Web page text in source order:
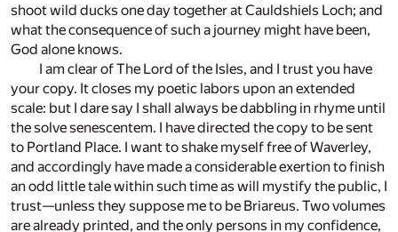
shoot wild ducks one day together at Cauldshiels Loch; and
what the consequence of such a journey might have been,
God alone knows.
I am clear of The Lord of the Isles, and I trust you have
your copy. It closes my poetic labors upon an extended
scale: but I dare say I shall always be dabbling in rhyme until
the solve senescentem. I have directed the copy to be sent
to Portland Place. I want to shake myself free of Waverley,
and accordingly have made a considerable exertion to finish
an odd little tale within such time as will mystify the public, I
trust—unless they suppose me to be Briareus. Two volumes
are already printed, and the only persons in my confidence,